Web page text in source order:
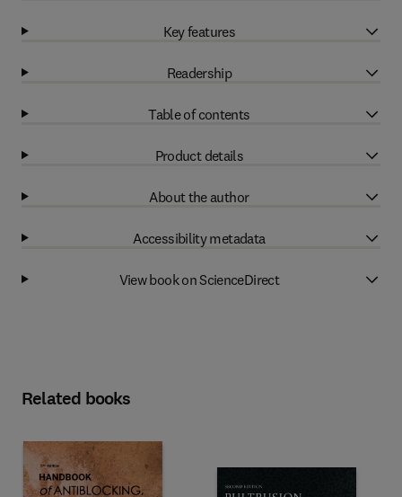
Key features
Readership
Table of contents
Product details
About the author
Accessibility metadata
View book on ScienceDirect
Related books